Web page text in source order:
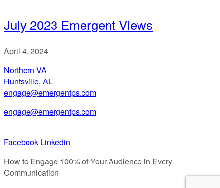
July 2023 Emergent Views
April 4, 2024
Northern VA
Huntsville, AL
engage@emergentps.com
engage@emergentps.com
Facebook Linkedin
How to Engage 100% of Your Audience in Every
Communication